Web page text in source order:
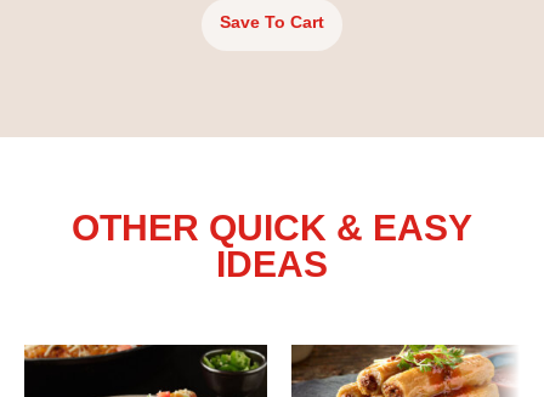
Save To Cart
OTHER QUICK & EASY
IDEAS